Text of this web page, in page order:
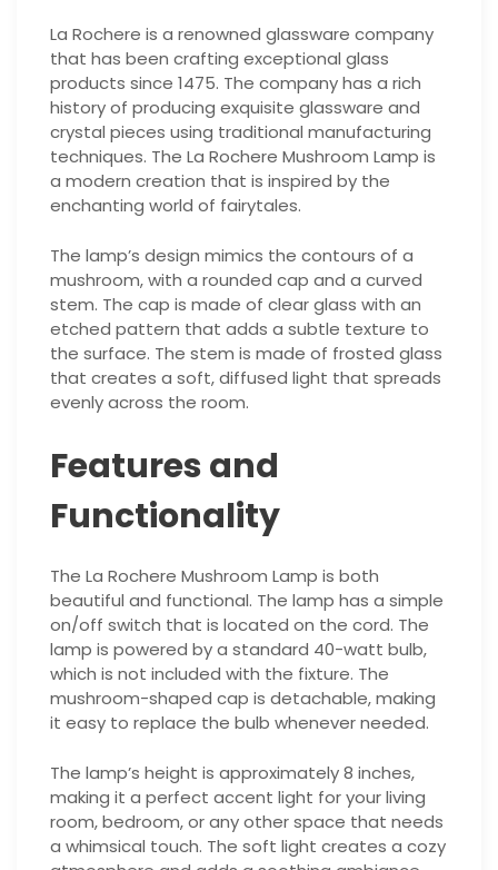
La Rochere is a renowned glassware company
that has been crafting exceptional glass
products since 1475. The company has a rich
history of producing exquisite glassware and
crystal pieces using traditional manufacturing
techniques. The La Rochere Mushroom Lamp is
a modern creation that is inspired by the
enchanting world of fairytales.
The lamp’s design mimics the contours of a
mushroom, with a rounded cap and a curved
stem. The cap is made of clear glass with an
etched pattern that adds a subtle texture to
the surface. The stem is made of frosted glass
that creates a soft, diffused light that spreads
evenly across the room.
Features and
Functionality
The La Rochere Mushroom Lamp is both
beautiful and functional. The lamp has a simple
on/off switch that is located on the cord. The
lamp is powered by a standard 40-watt bulb,
which is not included with the fixture. The
mushroom-shaped cap is detachable, making
it easy to replace the bulb whenever needed.
The lamp’s height is approximately 8 inches,
making it a perfect accent light for your living
room, bedroom, or any other space that needs
a whimsical touch. The soft light creates a cozy